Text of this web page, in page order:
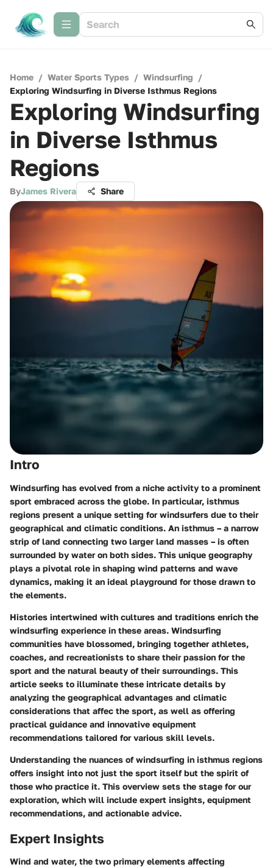
Home / Water Sports Types / Windsurfing /
Exploring Windsurfing in Diverse Isthmus Regions
Exploring Windsurfing
in Diverse Isthmus
Regions
ByJames Rivera Share
Intro
Windsurfing has evolved from a niche activity to a prominent
sport embraced across the globe. In particular, isthmus
regions present a unique setting for windsurfers due to their
geographical and climatic conditions. An isthmus – a narrow
strip of land connecting two larger land masses – is often
surrounded by water on both sides. This unique geography
plays a pivotal role in shaping wind patterns and wave
dynamics, making it an ideal playground for those drawn to
the elements.
Histories intertwined with cultures and traditions enrich the
windsurfing experience in these areas. Windsurfing
communities have blossomed, bringing together athletes,
coaches, and recreationists to share their passion for the
sport and the natural beauty of their surroundings. This
article seeks to illuminate these intricate details by
analyzing the geographical advantages and climatic
considerations that affec the sport, as well as offering
practical guidance and innovative equipment
recommendations tailored for various skill levels.
Understanding the nuances of windsurfing in isthmus regions
offers insight into not just the sport itself but the spirit of
those who practice it. This overview sets the stage for our
exploration, which will include expert insights, equipment
recommendations, and actionable advice.
Expert Insights
Wind and water, the two primary elements affecting